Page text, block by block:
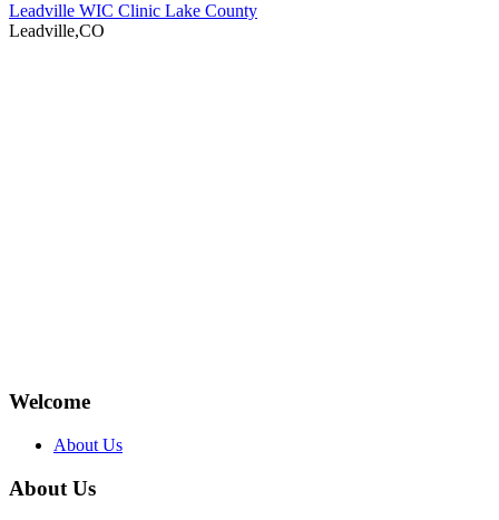
Leadville WIC Clinic Lake County
Leadville,CO
Welcome
About Us
About Us